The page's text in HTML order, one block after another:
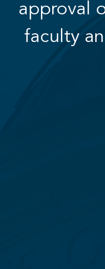
approval
faculty